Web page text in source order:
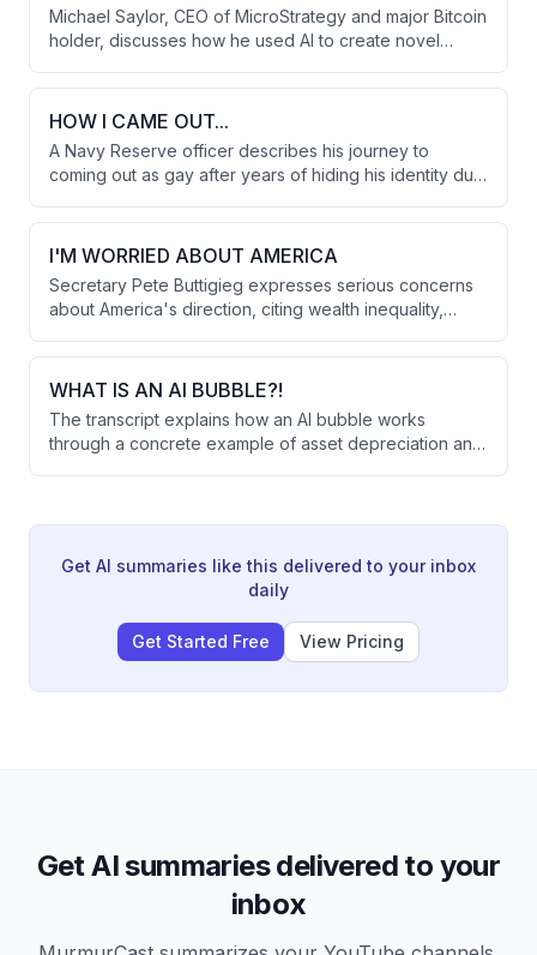
Michael Saylor, CEO of MicroStrategy and major Bitcoin
holder, discusses how he used AI to create novel
as digital capital for wealth preservation, and shares 10
principles for building a strong foundation in life and
short-term gains.
HOW I CAME OUT...
A Navy Reserve officer describes his journey to
coming out as gay after years of hiding his identity due
The turning point came while writing a letter before
deployment to Afghanistan, when he realized he
personal and professional risks.
I'M WORRIED ABOUT AMERICA
Secretary Pete Buttigieg expresses serious concerns
about America's direction, citing wealth inequality,
issues. He discusses Trump's foreign policy in Iran, the
impact on alliances, and reflects on his identity as the
WHAT IS AN AI BUBBLE?!
The transcript explains how an AI bubble works
through a concrete example of asset depreciation and
between underinvestment or massive, imprecise
Get AI summaries like this delivered to your inbox
daily
Get Started Free View Pricing
Get AI summaries delivered to your
inbox